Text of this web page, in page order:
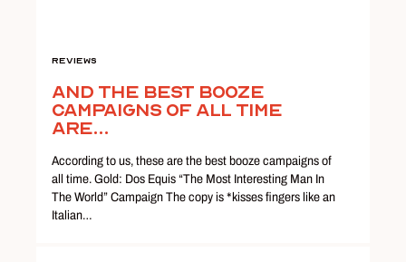
Reviews
And The Best Booze
Campaigns of All Time
Are...
According to us, these are the best booze campaigns of
all time. Gold: Dos Equis “The Most Interesting Man In
The World” Campaign The copy is *kisses fingers like an
Italian…